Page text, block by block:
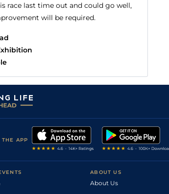
race last time out and could go well,
will be required.
THE APP
ABOUT US
About Us